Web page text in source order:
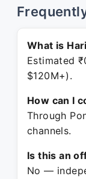
What is
Estimated
$120M+).
How can I
Through
channels.
Is this an
No —